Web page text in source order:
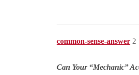
common-sense-answer 2
Can Your “Mechanic”